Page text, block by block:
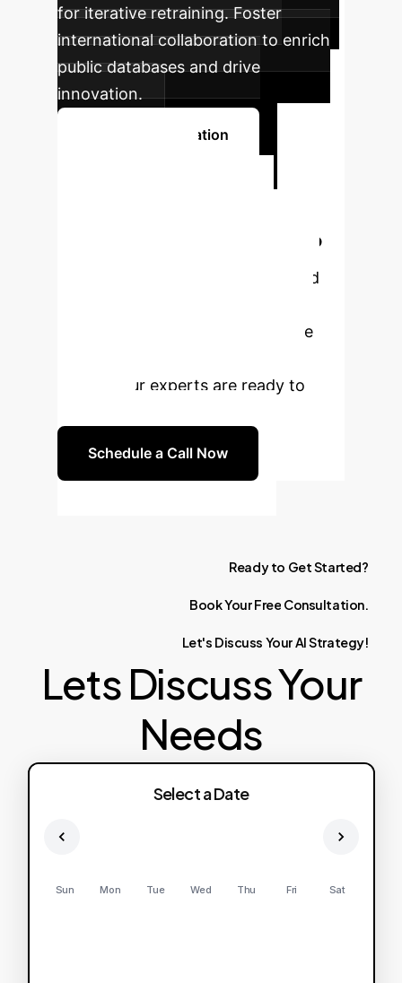
for iterative retraining. Foster
international collaboration to enrich
public databases and drive
innovation.
Book a Consultation
Enterprise with AI?
Leverage the power of AI-assisted
diagnostic precision and optimize
cancer. Our experts are ready to
Schedule a Call Now
Ready to GetStarted?
BookYourFree Consultation.
Let's Discuss YourAIStrategy!
Lets Discuss Your
Needs
Select a Date
Sun Mon Tue Wed Thu Fri Sat